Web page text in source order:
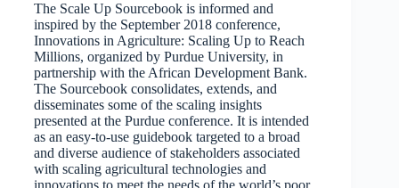
The Scale Up Sourcebook is informed and
inspired by the September 2018 conference,
Innovations in Agriculture: Scaling Up to Reach
Millions, organized by Purdue University, in
partnership with the African Development Bank.
The Sourcebook consolidates, extends, and
disseminates some of the scaling insights
presented at the Purdue conference. It is intended
as an easy-to-use guidebook targeted to a broad
and diverse audience of stakeholders associated
with scaling agricultural technologies and